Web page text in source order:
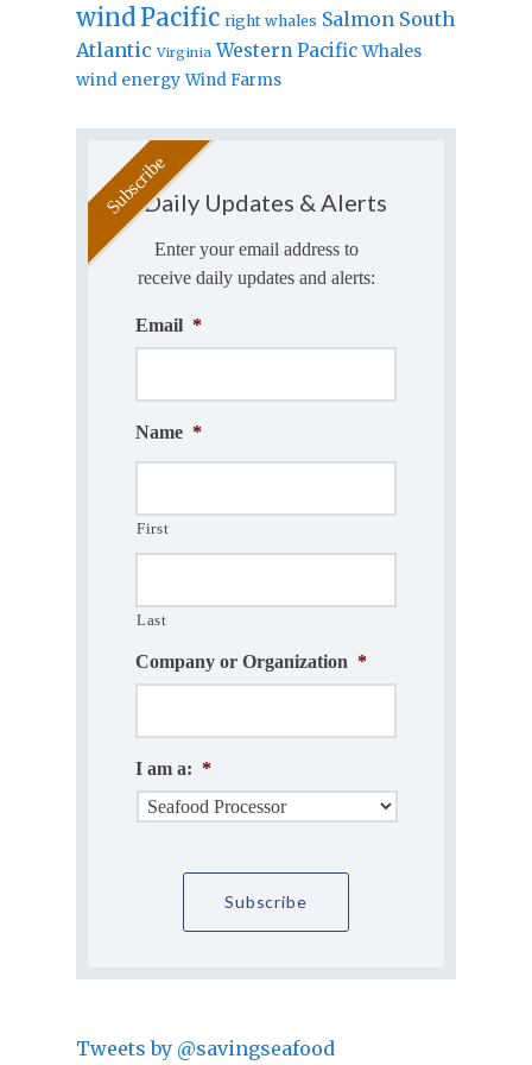
windPacific right whales Salmon South
Atlantic Virginia Western Pacific Whales
wind energy Wind Farms
Daily Updates & Alerts
Enter your email address to
receive daily updates and alerts:
Email *
Name *
First
Last
Company or Organization *
I am a: *
Tweets by @savingseafood